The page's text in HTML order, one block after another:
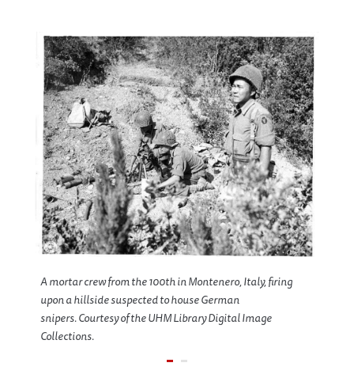
A mortar crew from the 100th in Montenero, Italy, firing
upon a hillside suspected to house German
snipers. Courtesy of the UHM Library Digital Image
Collections.